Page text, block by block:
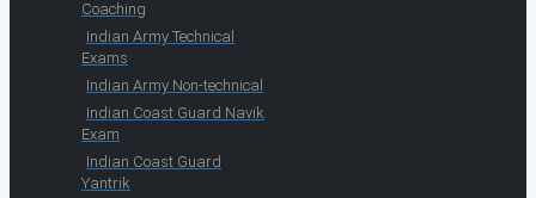
Coaching
Indian Army Technical
Exams
Indian Army Non-technical
Indian Coast Guard Navik
Exam
Indian Coast Guard
Yantrik